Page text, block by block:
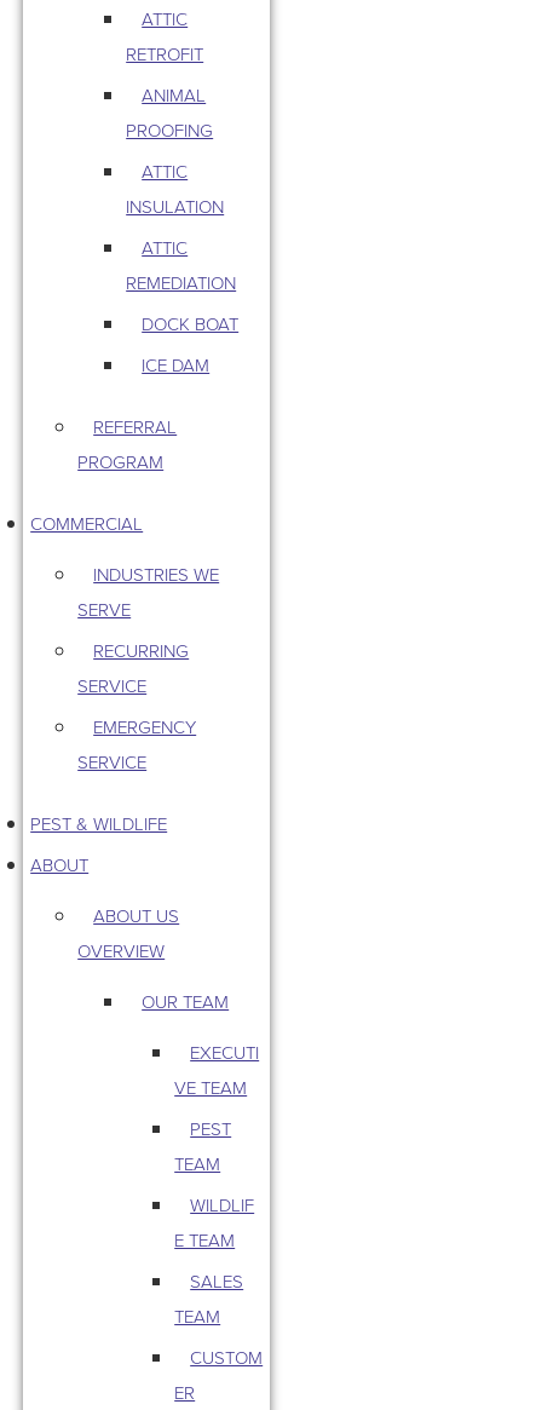
ATTIC
RETROFIT
ANIMAL
PROOFING
ATTIC
INSULATION
ATTIC
REMEDIATION
DOCK BOAT
ICE DAM
REFERRAL
PROGRAM
COMMERCIAL
INDUSTRIES WE
SERVE
RECURRING
SERVICE
EMERGENCY
SERVICE
PEST & WILDLIFE
ABOUT
ABOUT US
OVERVIEW
OUR TEAM
EXECUTI
VE TEAM
PEST
TEAM
WILDLIF
E TEAM
SALES
TEAM
CUSTOM
ER